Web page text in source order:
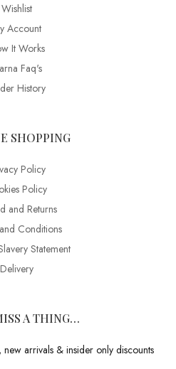
Wishlist
Account
It Works
Faq's
History
SHOPPING
Policy
Policy
and Returns
Conditions
Statement
Delivery
A THING…
arrivals & insider only discounts